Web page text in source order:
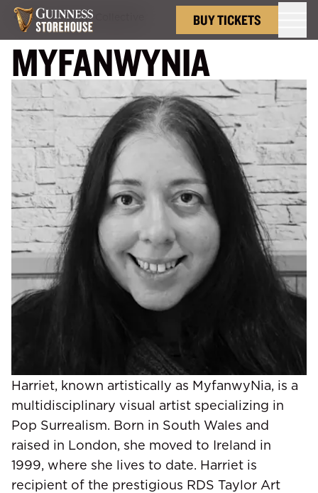
BUY TICKETS
Back to Minaw Collective
MYFANWYNIA
Harriet, known artistically as MyfanwyNia, is a
multidisciplinary visual artist specializing in
Pop Surrealism. Born in South Wales and
raised in London, she moved to Ireland in
1999, where she lives to date. Harriet is
recipient of the prestigious RDS Taylor Art